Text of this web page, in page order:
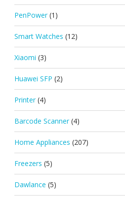
PenPower (1)
Smart Watches (12)
Xiaomi (3)
Huawei SFP (2)
Printer (4)
Barcode Scanner (4)
Home Appliances (207)
Freezers (5)
Dawlance (5)